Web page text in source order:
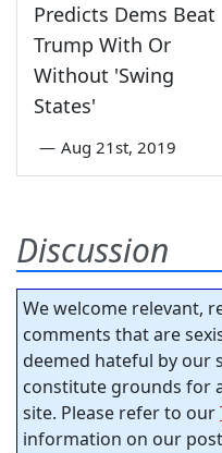
Predicts Dems Beat
Trump With Or
Without 'Swing
States'
— Aug 21st, 2019
Discussion
We welcome relevant,
comments that are
deemed hateful by our
constitute grounds for
site. Please refer to our
information on our